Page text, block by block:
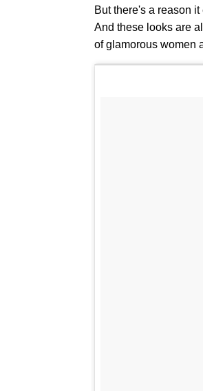
But there's a reason
And these looks are
of glamorous women